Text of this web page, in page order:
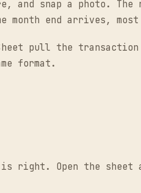
snap a photo. The
month end arrives,
pull the
format.
Open the sheet